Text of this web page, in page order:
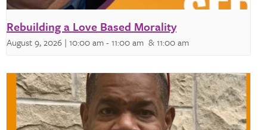
Rebuilding a Love Based Morality
August 9, 2026 | 10:00 am-11:00 am & 11:00 am